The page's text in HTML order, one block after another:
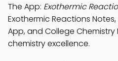
The App: Exothermic
Exothermic Reactions
App, and College Chemistry
chemistry excellence.